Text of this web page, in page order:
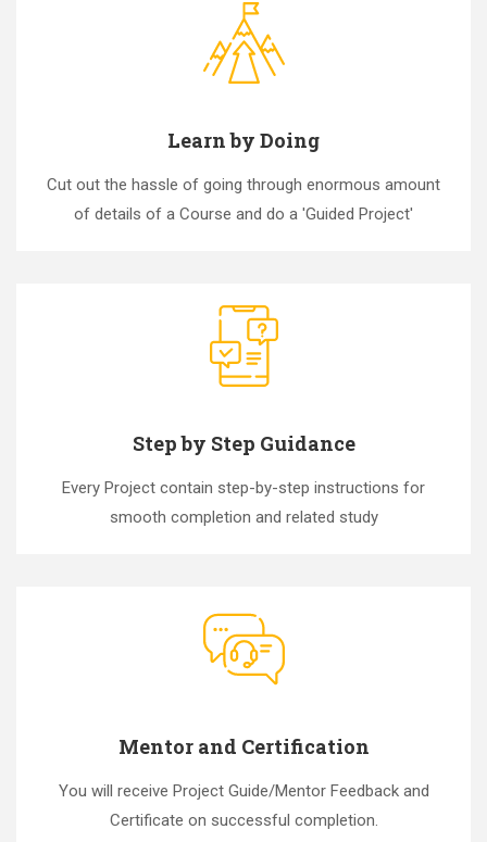
Learn by Doing
Cut out the hassle of going through enormous amount
of details of a Course and do a 'Guided Project'
Step by Step Guidance
Every Project contain step-by-step instructions for
smooth completion and related study
Mentor and Certification
You will receive Project Guide/Mentor Feedback and
Certificate on successful completion.